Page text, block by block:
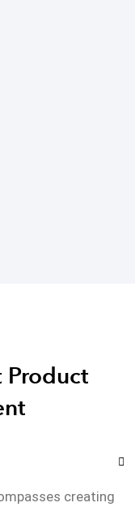
Product
creating